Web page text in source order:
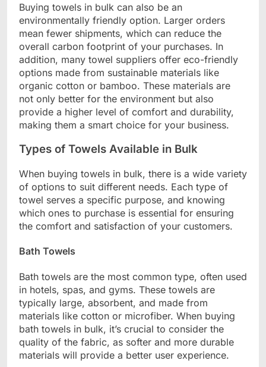
Buying towels in bulk can also be an
environmentally friendly option. Larger orders
mean fewer shipments, which can reduce the
overall carbon footprint of your purchases. In
addition, many towel suppliers offer eco-friendly
options made from sustainable materials like
organic cotton or bamboo. These materials are
not only better for the environment but also
provide a higher level of comfort and durability,
making them a smart choice for your business.
Types of Towels Available in Bulk
When buying towels in bulk, there is a wide variety
of options to suit different needs. Each type of
towel serves a specific purpose, and knowing
which ones to purchase is essential for ensuring
the comfort and satisfaction of your customers.
Bath Towels
Bath towels are the most common type, often used
in hotels, spas, and gyms. These towels are
typically large, absorbent, and made from
materials like cotton or microfiber. When buying
bath towels in bulk, it’s crucial to consider the
quality of the fabric, as softer and more durable
materials will provide a better user experience.